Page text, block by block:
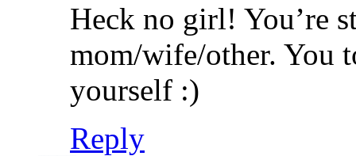
Heck no girl! You’re
mom/wife/other. You
yourself :)
Reply